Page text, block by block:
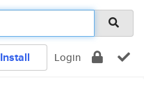
Install Login